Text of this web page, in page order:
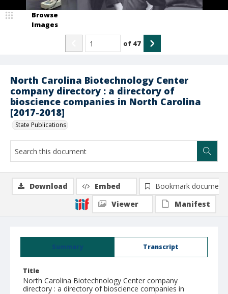
North Carolina Biotechnology Center
company directory : a directory of
bioscience companies in North Carolina
[2017-2018]
State Publications
Browse
Images
of 47
Summary Transcript
Title
North Carolina Biotechnology Center company
directory : a directory of bioscience companies in
Download Embed
Bookmark document
Viewer
Manifest